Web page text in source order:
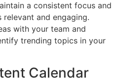
a consistent focus and
and engaging.
with your team and
trending topics in your
Calendar